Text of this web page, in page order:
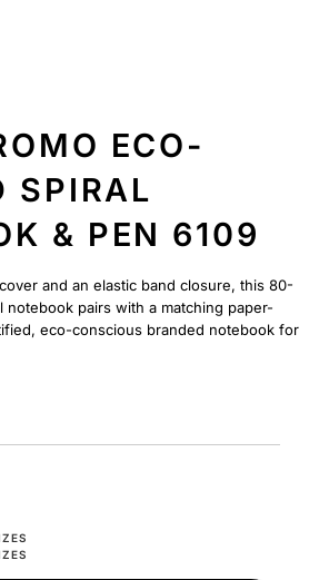
ECO-
SPIRAL
& PEN 6109
and an elastic band closure, this 80-
notebook pairs with a matching paper-
eco-conscious branded notebook for